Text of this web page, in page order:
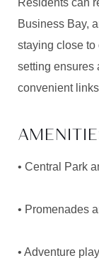
Business Bay,
staying close to
setting ensures
convenient
• Central Park
• Promenades
• Adventure